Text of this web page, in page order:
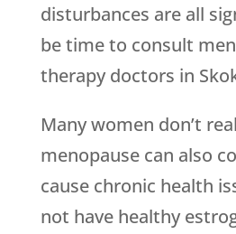
disturbances are all
be time to consult
therapy doctors in
Many women don’t
menopause can also
cause chronic health
not have healthy